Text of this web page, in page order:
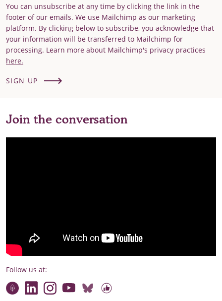
You can unsubscribe at any time by clicking the link in the
footer of our emails. We use Mailchimp as our marketing
platform. By clicking below to subscribe, you acknowledge that
your information will be transferred to Mailchimp for
processing. Learn more about Mailchimp's privacy practices
here.
SIGN UP
Join the conversation
Follow us at:
Contact usConnect with our team
Find compelling stories of change
Watch briefings, conversations and more
Follow us on Bluesky
Our code of online conduct